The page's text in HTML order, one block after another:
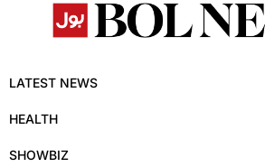
LATEST NEWS
HEALTH
SHOWBIZ